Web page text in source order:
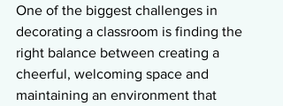
One of the biggest challenges in
decorating a classroom is finding the
right balance between creating a
cheerful, welcoming space and
maintaining an environment that